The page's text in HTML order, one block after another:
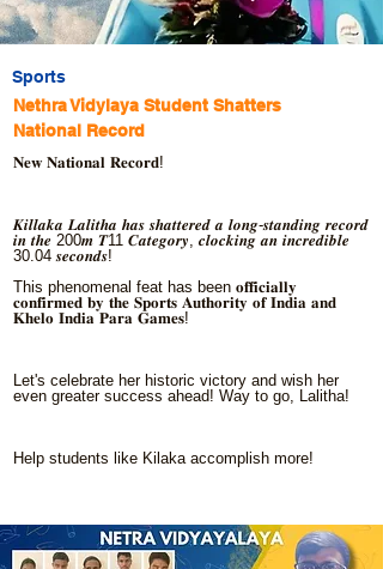
Sports
Nethra Vidylaya Student Shatters
National Record
𝐍𝐞𝐰 𝐍𝐚𝐭𝐢𝐨𝐧𝐚𝐥 𝐑𝐞𝐜𝐨𝐫𝐝!
𝑲𝒊𝒍𝒍𝒂𝒌𝒂 𝑳𝒂𝒍𝒊𝒕𝒉𝒂 𝒉𝒂𝒔 𝒔𝒉𝒂𝒕𝒕𝒆𝒓𝒆𝒅 𝒂 𝒍𝒐𝒏𝒈-𝒔𝒕𝒂𝒏𝒅𝒊𝒏𝒈 𝒓𝒆𝒄𝒐𝒓𝒅
𝒊𝒏 𝒕𝒉𝒆 200𝒎 𝑻11 𝑪𝒂𝒕𝒆𝒈𝒐𝒓𝒚, 𝒄𝒍𝒐𝒄𝒌𝒊𝒏𝒈 𝒂𝒏 𝒊𝒏𝒄𝒓𝒆𝒅𝒊𝒃𝒍𝒆
30.04 𝒔𝒆𝒄𝒐𝒏𝒅𝒔!
This phenomenal feat has been 𝐨𝐟𝐟𝐢𝐜𝐢𝐚𝐥𝐥𝐲
𝐜𝐨𝐧𝐟𝐢𝐫𝐦𝐞𝐝 𝐛𝐲 𝐭𝐡𝐞 𝐒𝐩𝐨𝐫𝐭𝐬 𝐀𝐮𝐭𝐡𝐨𝐫𝐢𝐭𝐲 𝐨𝐟 𝐈𝐧𝐝𝐢𝐚 𝐚𝐧𝐝
𝐊𝐡𝐞𝐥𝐨 𝐈𝐧𝐝𝐢𝐚 𝐏𝐚𝐫𝐚 𝐆𝐚𝐦𝐞𝐬!
Let's celebrate her historic victory and wish her
even greater success ahead! Way to go, Lalitha!
Help students like Kilaka accomplish more!